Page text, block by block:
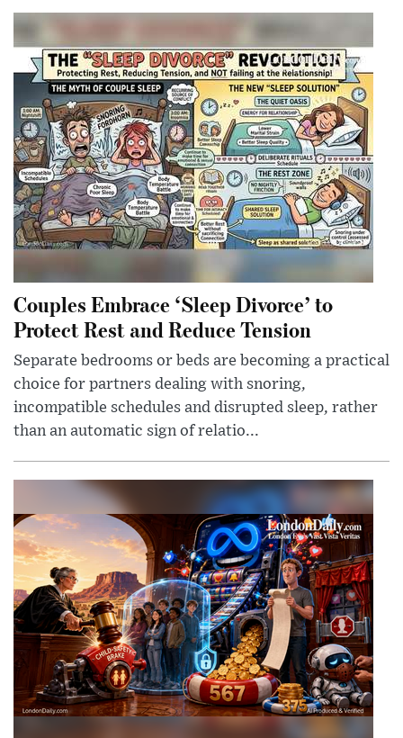
Couples Embrace ‘Sleep Divorce’ to
Protect Rest and Reduce Tension
Separate bedrooms or beds are becoming a practical
choice for partners dealing with snoring,
incompatible schedules and disrupted sleep, rather
than an automatic sign of relatio...